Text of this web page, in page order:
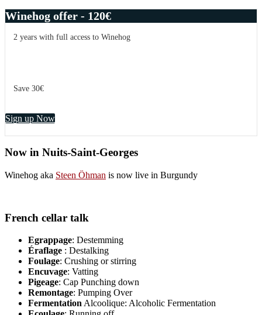
Winehog offer - 120€
2 years with full access to Winehog
Save 30€
Sign up Now
Now in Nuits-Saint-Georges
Winehog aka Steen Öhman is now live in Burgundy
French cellar talk
Egrappage: Destemming
Éraflage : Destalking
Foulage: Crushing or stirring
Encuvage: Vatting
Pigeage: Cap Punching down
Remontage: Pumping Over
FermentationAlcoolique: Alcoholic Fermentation